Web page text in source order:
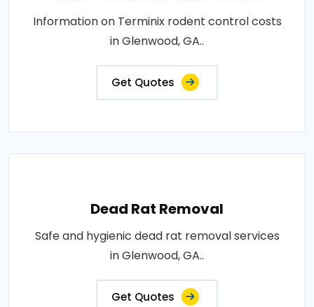
Information on Terminix rodent control costs
in Glenwood, GA..
Get Quotes
Dead Rat Removal
Safe and hygienic dead rat removal services
in Glenwood, GA..
Get Quotes